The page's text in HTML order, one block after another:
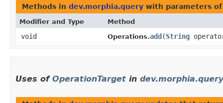
Methods in dev.morphia.query with parameters
Modifier and Type Method
void Operations.add ​(String
Uses of OperationTarget in